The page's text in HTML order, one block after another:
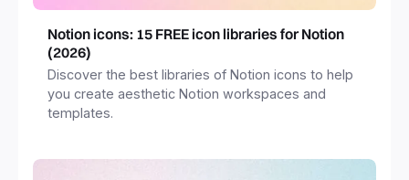
Notion icons: 15 FREE icon libraries for Notion
(2026)
Discover the best libraries of Notion icons to help
you create aesthetic Notion workspaces and
templates.